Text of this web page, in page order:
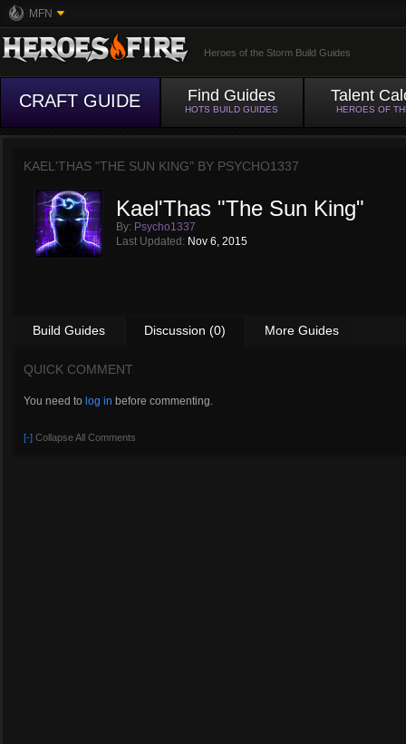
MFN
Heroes of the Storm Build Guides
CRAFT GUIDE Find Guides
HOTS BUILD GUIDES
Talent
HEROES OF
KAEL'THAS "THE SUN KING" BY PSYCHO1337
Kael'Thas "The Sun King"
By: Psycho1337
Last Updated: Nov 6, 2015
Build Guides Discussion (0) More Guides
QUICK COMMENT
You need to log in before commenting.
[-] Collapse All Comments